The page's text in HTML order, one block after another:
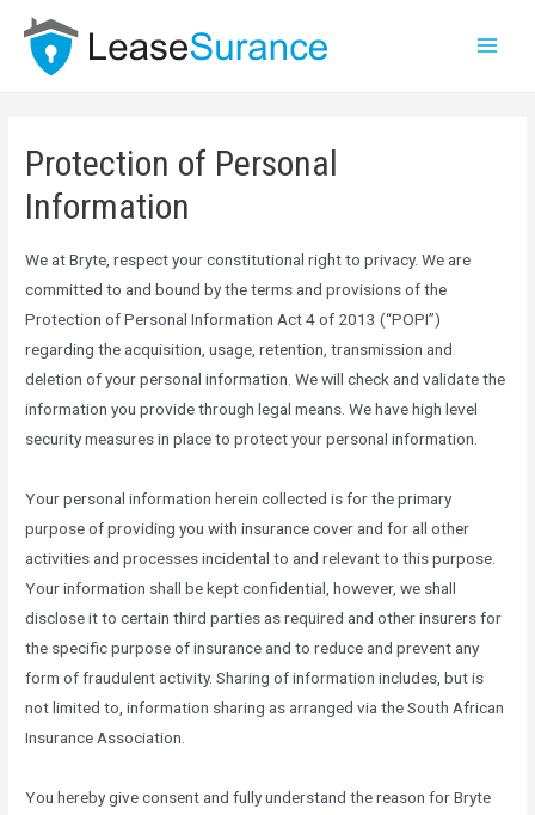
Protection of Personal
Information
We at Bryte, respect your constitutional right to privacy. We are
committed to and bound by the terms and provisions of the
Protection of Personal Information Act 4 of 2013 (“POPI”)
regarding the acquisition, usage, retention, transmission and
deletion of your personal information. We will check and validate the
information you provide through legal means. We have high level
security measures in place to protect your personal information.
Your personal information herein collected is for the primary
purpose of providing you with insurance cover and for all other
activities and processes incidental to and relevant to this purpose.
Your information shall be kept confidential, however, we shall
disclose it to certain third parties as required and other insurers for
the specific purpose of insurance and to reduce and prevent any
form of fraudulent activity. Sharing of information includes, but is
not limited to, information sharing as arranged via the South African
Insurance Association.
You hereby give consent and fully understand the reason for Bryte